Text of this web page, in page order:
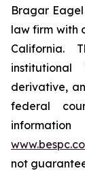
Bragar Eagel
law firm with
California.
institutional
derivative,
federal
not